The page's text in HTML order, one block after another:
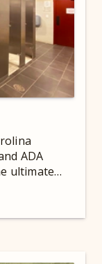
ADA
ultimate